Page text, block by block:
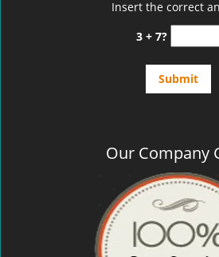
Insert the correct
3 + 7?
Our Company